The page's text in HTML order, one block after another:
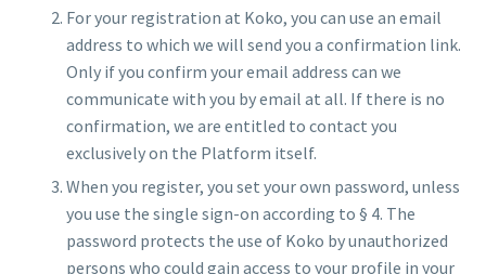
For your registration at Koko, you can use an email
address to which we will send you a confirmation link.
Only if you confirm your email address can we
communicate with you by email at all. If there is no
confirmation, we are entitled to contact you
exclusively on the Platform itself.
When you register, you set your own password, unless
you use the single sign-on according to § 4. The
password protects the use of Koko by unauthorized
persons who could gain access to your profile in your